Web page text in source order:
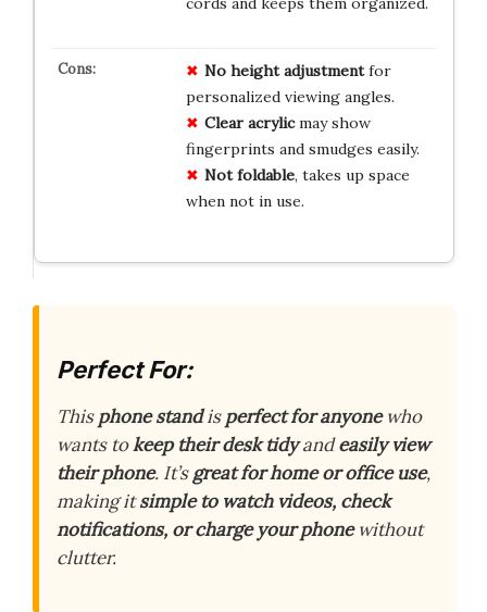
No height adjustmentfor
personalized viewing angles.
Clear acrylicmay show
fingerprints and smudges easily.
Not foldable, takes up space
when not in use.
Perfect For:
Thisphone standisperfect for anyonewho
wants tokeep their desk tidyandeasily view
their phone. It’sgreat for home or office use,
making itsimple to watch videos, check
notifications, or charge your phonewithout
clutter.